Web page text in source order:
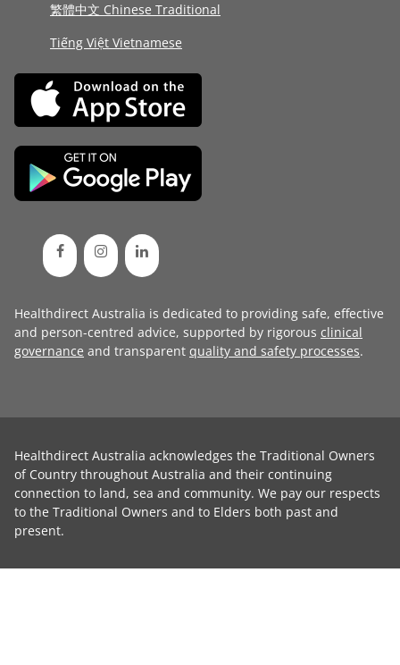
繁體中文 Chinese Traditional
Tiếng Việt Vietnamese
Healthdirect Australia is dedicated to providing safe, effective
and person-centred advice, supported by rigorous clinical
governance and transparent quality and safety processes.
Healthdirect Australia acknowledges the Traditional Owners
of Country throughout Australia and their continuing
connection to land, sea and community. We pay our respects
to the Traditional Owners and to Elders both past and
present.